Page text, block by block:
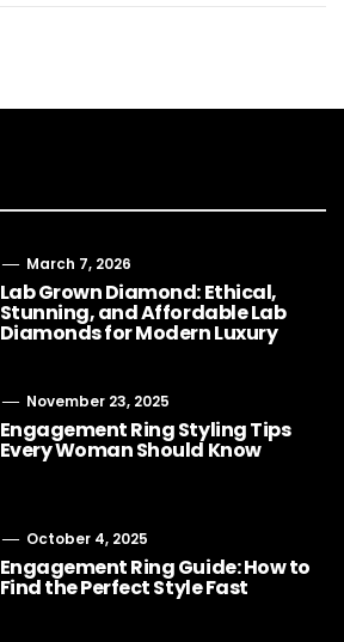
March 7, 2026
Lab Grown Diamond: Ethical,
Stunning, and Affordable Lab
Diamonds for Modern Luxury
November 23, 2025
Engagement Ring Styling Tips
Every Woman Should Know
October 4, 2025
Engagement Ring Guide: How to
Find the Perfect Style Fast